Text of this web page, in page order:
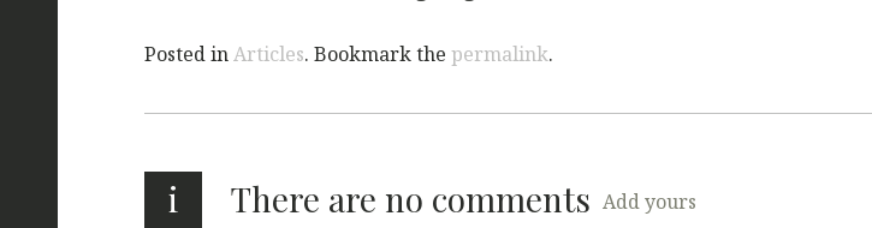
Posted inArticles. Bookmark the permalink.
i There are no comments Add yours